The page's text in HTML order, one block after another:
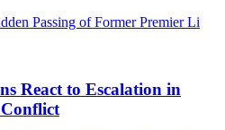
React to Escalation in